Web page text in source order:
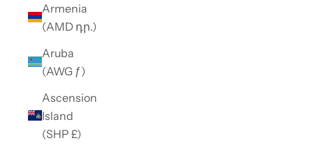
Armenia
(AMD դր.)
Aruba
(AWG ƒ)
Ascension
Island
(SHP £)